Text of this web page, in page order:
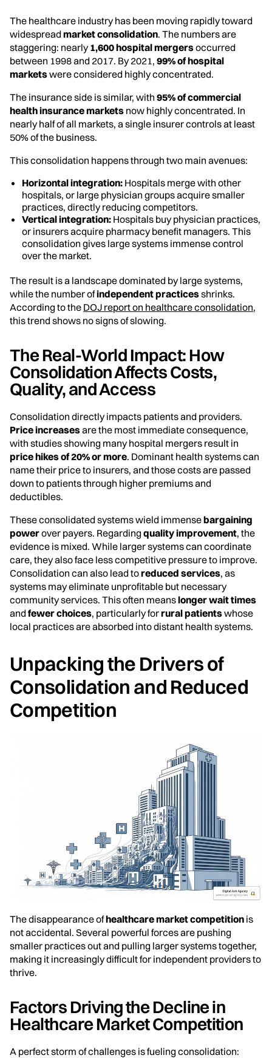
The healthcare industry has been moving rapidly toward
widespread market consolidation. The numbers are
staggering: nearly1,600 hospital mergersoccurred
between 1998 and 2017. By 2021, 99% of hospital
marketswere considered highly concentrated.
The insurance side is similar, with 95% of commercial
health insurance markets now highly concentrated. In
nearly half of all markets, a single insurer controls at least
50% of the business.
This consolidation happens through two main avenues:
Horizontal integration: Hospitals merge with other
hospitals, or large physician groups acquire smaller
practices, directly reducing competitors.
Vertical integration: Hospitals buy physician practices,
or insurers acquire pharmacy benefit managers. This
consolidation gives large systems immense control
over the market.
The result is a landscape dominated by large systems,
while the number ofindependent practicesshrinks.
According to the DOJ report on healthcare consolidation,
this trend shows no signs of slowing.
The Real-World Impact: How
Consolidation Affects Costs,
Quality, and Access
Consolidation directly impacts patients and providers.
Price increasesare the most immediate consequence,
with studies showing many hospital mergers result in
price hikes of 20% or more. Dominant health systems can
name their price to insurers, and those costs are passed
down to patients through higher premiums and
deductibles.
These consolidated systems wield immensebargaining
powerover payers. Regarding quality improvement, the
evidence is mixed. While larger systems can coordinate
care, they also face less competitive pressure to improve.
Consolidation can also lead toreduced services, as
systems may eliminate unprofitable but necessary
community services. This often meanslonger wait times
and fewer choices, particularly forrural patientswhose
local practices are absorbed into distant health systems.
Unpacking the Drivers of
Consolidation and Reduced
Competition
The disappearance ofhealthcare market competition is
not accidental. Several powerful forces are pushing
smaller practices out and pulling larger systems together,
making it increasingly difficult for independent providers to
thrive.
Factors Driving the Decline in
Healthcare Market Competition
A perfect storm of challenges is fueling consolidation: